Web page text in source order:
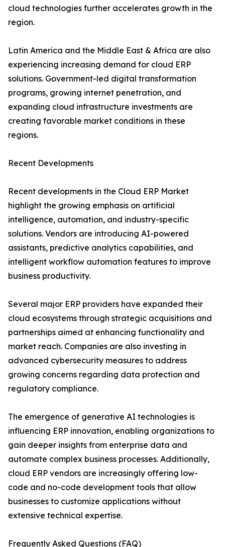
cloud technologies further accelerates growth in the
region.
Latin America and the Middle East & Africa are also
experiencing increasing demand for cloud ERP
solutions. Government-led digital transformation
programs, growing internet penetration, and
expanding cloud infrastructure investments are
creating favorable market conditions in these
regions.
Recent Developments
Recent developments in the Cloud ERP Market
highlight the growing emphasis on artificial
intelligence, automation, and industry-specific
solutions. Vendors are introducing AI-powered
assistants, predictive analytics capabilities, and
intelligent workflow automation features to improve
business productivity.
Several major ERP providers have expanded their
cloud ecosystems through strategic acquisitions and
partnerships aimed at enhancing functionality and
market reach. Companies are also investing in
advanced cybersecurity measures to address
growing concerns regarding data protection and
regulatory compliance.
The emergence of generative AI technologies is
influencing ERP innovation, enabling organizations to
gain deeper insights from enterprise data and
automate complex business processes. Additionally,
cloud ERP vendors are increasingly offering low-
code and no-code development tools that allow
businesses to customize applications without
extensive technical expertise.
Frequently Asked Questions (FAQ)